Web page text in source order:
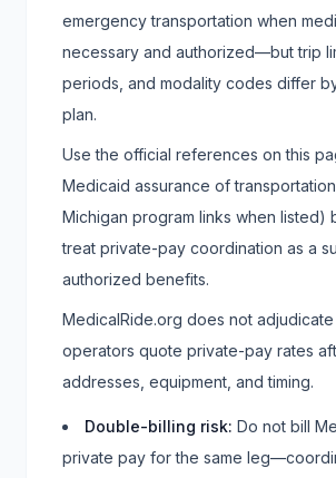
emergency transportation when
necessary and authorized—but trip
periods, and modality codes differ
plan.
Use the official references on this
Medicaid assurance of
Michigan program links when listed)
treat private-pay coordination as a
authorized benefits.
MedicalRide.org does not adjudicate
operators quote private-pay rates
addresses, equipment, and timing.
Double-billing risk: Do not bill
private pay for the same